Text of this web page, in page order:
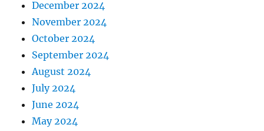
December 2024
November 2024
October 2024
September 2024
August 2024
July 2024
June 2024
May 2024